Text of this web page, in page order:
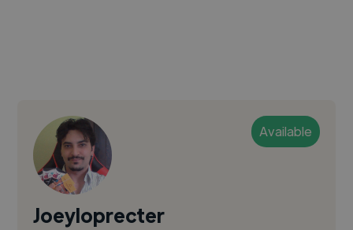
Available
Joeyloprecter